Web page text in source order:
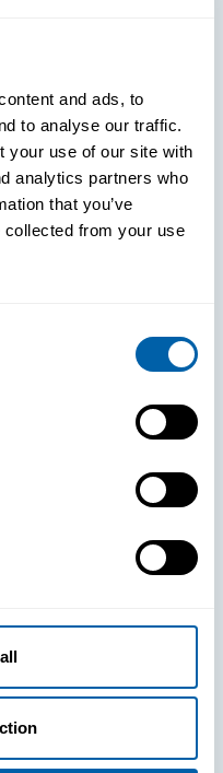
and ads, to
to analyse our traffic.
your use of our site with
analytics partners who
that you’ve
collected from your use
way
to